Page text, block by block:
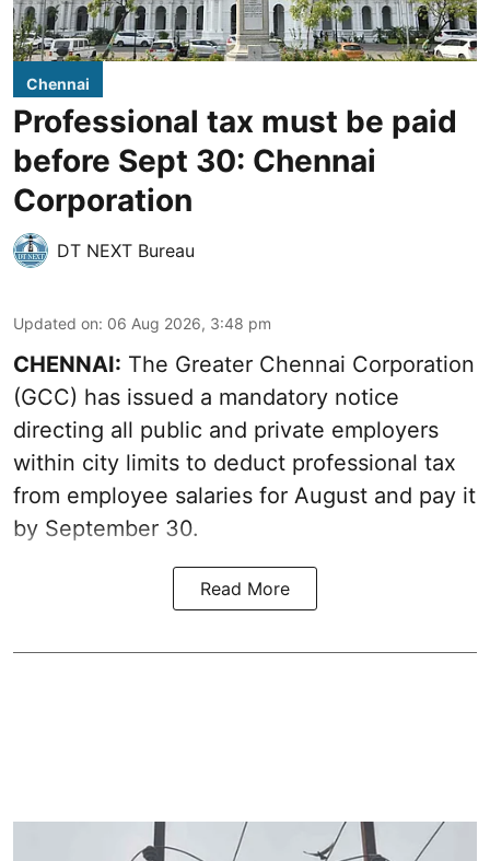
Chennai
Professional tax must be paid
before Sept 30: Chennai
Corporation
DT NEXT Bureau
Updated on: 06 Aug 2026, 3:48 pm
CHENNAI: The Greater Chennai Corporation
(GCC) has issued a mandatory notice
directing all public and private employers
within city limits to deduct professional tax
from employee salaries for August and pay it
by September 30.
Read More